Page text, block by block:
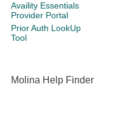
Availity Essentials
Provider Portal
Prior Auth LookUp
Tool
Molina Help Finder